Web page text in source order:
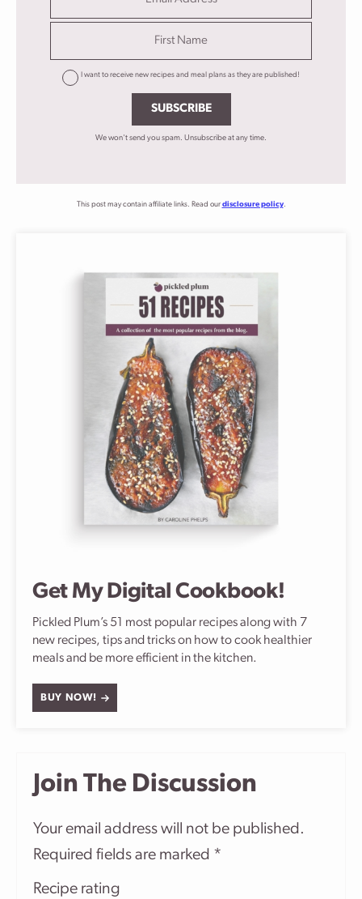
I want to receive new recipes and meal plans as they are published!
SUBSCRIBE
We won't send you spam. Unsubscribe at any time.
This post may contain affiliate links. Read our disclosure policy.
Get My Digital Cookbook!
Pickled Plum’s 51 most popular recipes along with 7
new recipes, tips and tricks on how to cook healthier
meals and be more efficient in the kitchen.
BUY NOW!
Join The Discussion
Your email address will not be published.
Required fields are marked *
Recipe rating